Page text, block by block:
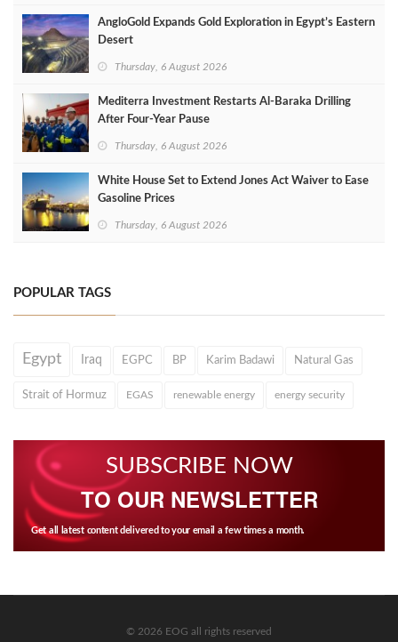
AngloGold Expands Gold Exploration in Egypt’s Eastern
Desert
Thursday, 6 August 2026
Mediterra Investment Restarts Al‑Baraka Drilling
After Four‑Year Pause
Thursday, 6 August 2026
White House Set to Extend Jones Act Waiver to Ease
Gasoline Prices
Thursday, 6 August 2026
POPULAR TAGS
Egypt Iraq EGPC BP Karim Badawi Natural Gas
Strait of Hormuz EGAS renewable energy energy security
SUBSCRIBE NOW
TO OUR NEWSLETTER
Get all latest content delivered to your email a few times a month.
© 2026 EOG all rights reserved